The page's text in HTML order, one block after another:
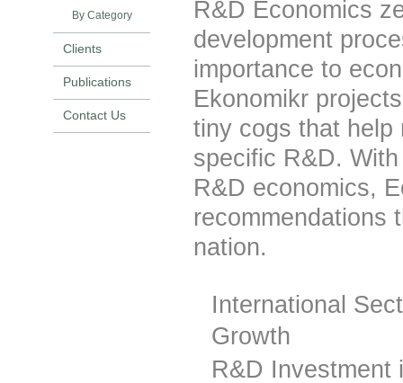
By Category
Clients
Publications
Contact Us
R&D Economics
development
importance to
Ekonomikr
tiny cogs that help
specific R&D.
R&D economics,
recommendations
nation.
International
Growth
R&D Investment